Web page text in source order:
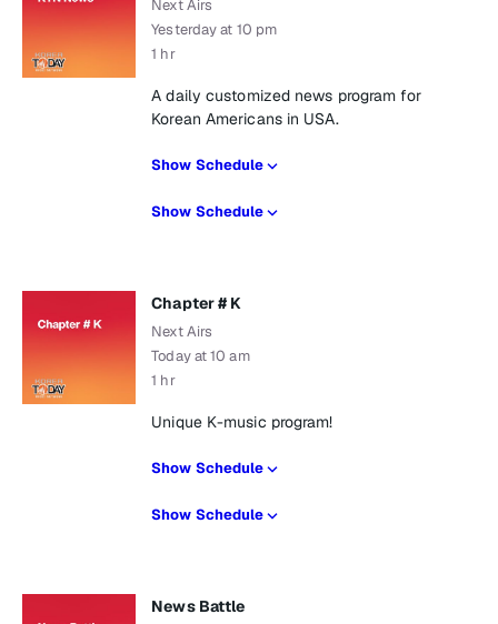
Next Airs
Yesterday at 10 pm
1 hr
A daily customized news program for
Korean Americans in USA.
Show Schedule
Show Schedule
Chapter # K
Next Airs
Today at 10 am
1 hr
Unique K-music program!
Show Schedule
Show Schedule
News Battle